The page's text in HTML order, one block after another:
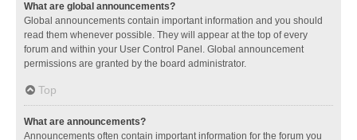
What are global announcements?
Global announcements contain important information and you should
read them whenever possible. They will appear at the top of every
forum and within your User Control Panel. Global announcement
permissions are granted by the board administrator.
Top
What are announcements?
Announcements often contain important information for the forum you